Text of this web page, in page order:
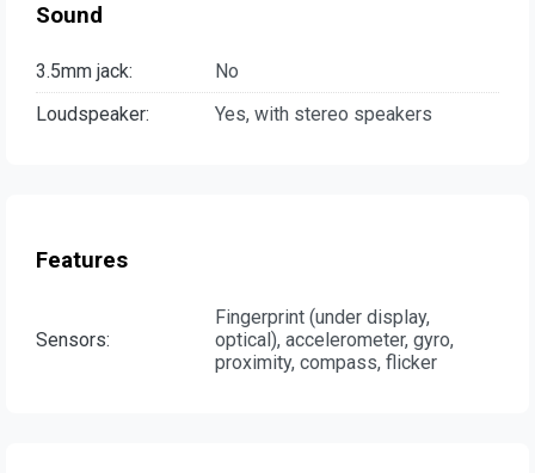
Sound
3.5mm jack:
No
Loudspeaker:
Yes, with stereo speakers
Features
Sensors:
Fingerprint (under display,
optical), accelerometer, gyro,
proximity, compass, flicker